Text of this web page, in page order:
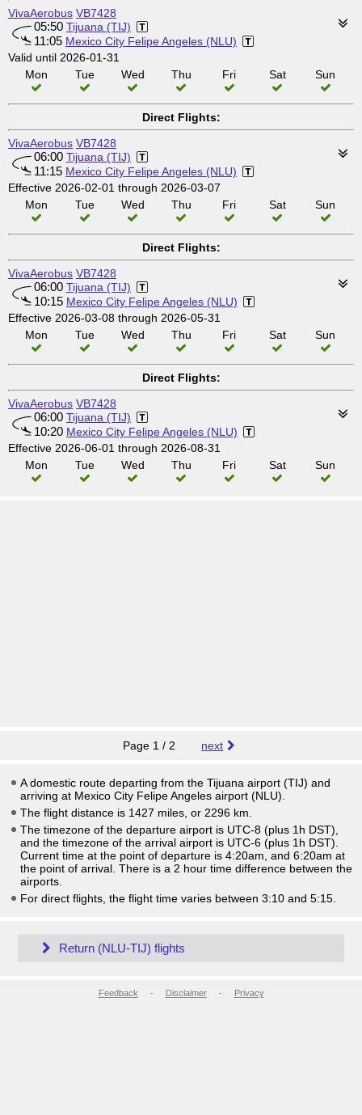
VivaAerobus VB7428
05:50 Tijuana (TIJ)
11:05 Mexico City Felipe Angeles (NLU)
Valid until 2026-01-31
Mon
Tue Wed Thu Fri Sat Sun
Direct Flights:
VivaAerobus VB7428
06:00 Tijuana (TIJ)
11:15 Mexico City Felipe Angeles (NLU)
Effective 2026-02-01 through 2026-03-07
Mon
Tue Wed Thu Fri Sat Sun
Direct Flights:
VivaAerobus VB7428
06:00 Tijuana (TIJ)
10:15 Mexico City Felipe Angeles (NLU)
Effective 2026-03-08 through 2026-05-31
Mon
Tue Wed Thu Fri Sat Sun
Direct Flights:
VivaAerobus VB7428
06:00 Tijuana (TIJ)
10:20 Mexico City Felipe Angeles (NLU)
Effective 2026-06-01 through 2026-08-31
Mon
Tue Wed Thu Fri Sat Sun
Page 1 / 2 next
A domestic route departing from the Tijuana airport (TIJ) and
arriving at Mexico City Felipe Angeles airport (NLU).
The flight distance is 1427 miles, or 2296 km.
The timezone of the departure airport is UTC-8 (plus 1h DST)
and the timezone of the arrival airport is UTC-6 (plus 1h DST)
Current time at the point of departure is 4:20am , and 6:20am at
the point of arrival. There is a 2 hour time difference between the
airports.
For direct flights, the flight time varies between 3:10 and 5:15.
Return (NLU-TIJ) flights
Feedback - Disclaimer- Privacy